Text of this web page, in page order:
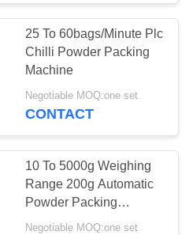
25 To 60bags/Minute Plc
Chilli Powder Packing
Machine
Negotiable MOQ:one set
CONTACT
10 To 5000g Weighing
Range 200g Automatic
Powder Packing
Machine
Negotiable MOQ:one set